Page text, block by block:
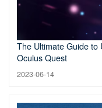
The Ultimate Guide to
Oculus Quest
2023-06-14